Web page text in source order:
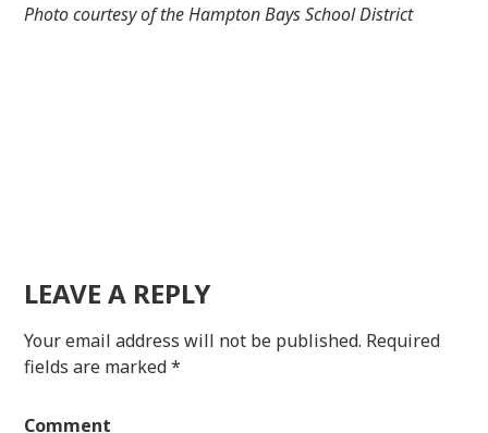
Photo courtesy of the Hampton Bays School District
LEAVE A REPLY
Your email address will not be published. Required
fields are marked*
Comment